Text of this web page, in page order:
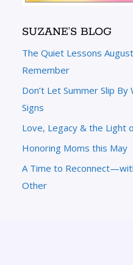
SUZANE’S BLOG
The Quiet Lessons
Remember
Don’t Let Summer Slip
Signs
Love, Legacy & the Light
Honoring Moms this May
A Time to
Other